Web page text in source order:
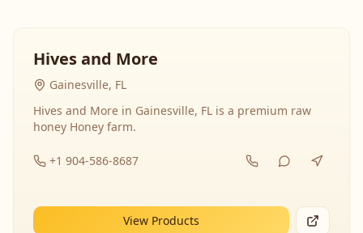
Hives and More
Gainesville, FL
Hives and More in Gainesville, FL is a premium raw
honey Honey farm.
+1 904-586-8687
View Products